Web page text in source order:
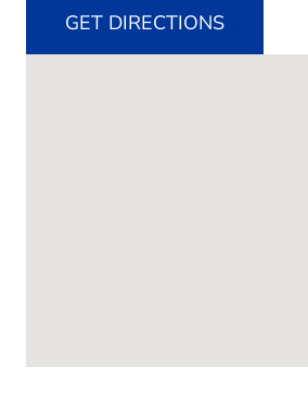
GET DIRECTIONS